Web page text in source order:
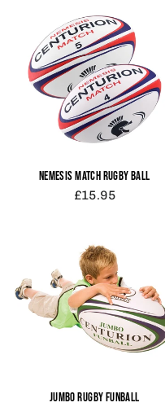
NEMESIS MATCH RUGBY BALL
£15.95
JUMBO RUGBY FUNBALL